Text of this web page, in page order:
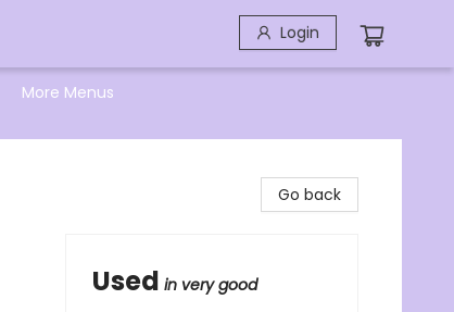
Login
More Menus
Go back
Used in very good